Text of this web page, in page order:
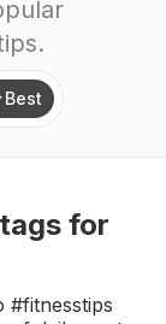
.
Best
for
#fitnesstips